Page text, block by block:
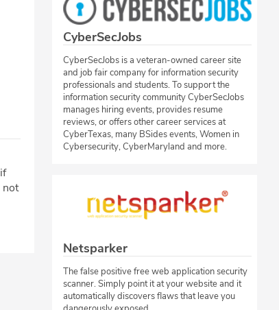
not
CyberSecJobs
CyberSecJobs is a veteran-owned career site
and job fair company for information security
professionals and students. To support the
information security community CyberSecJobs
manages hiring events, provides resume
reviews, or offers other career services at
CyberTexas, many BSides events, Women in
Cybersecurity, CyberMaryland and more.
Netsparker
The false positive free web application security
scanner. Simply point it at your website and it
automatically discovers flaws that leave you